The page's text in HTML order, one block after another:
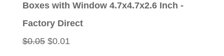
Boxes with Window 4.7x4.7x2.6 Inch -
Factory Direct
$0.05 Original
$0.01Current